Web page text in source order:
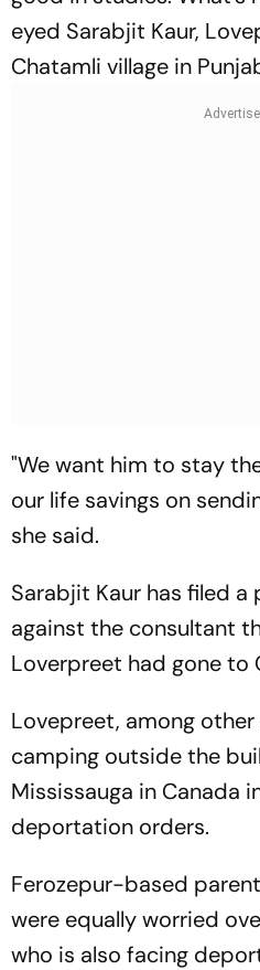
eyed Sarabjit Kaur,
Chatamli village in
"We want him to stay
our life savings on
she said.
Sarabjit Kaur has filed
against the consultant
Loverpreet had gone to
Lovepreet, among
camping outside the
Mississauga in Canada
deportation orders.
Ferozepur-based
were equally worried
who is also facing